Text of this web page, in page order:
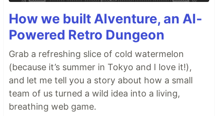
How we built AIventure, an AI-
Powered Retro Dungeon
Grab a refreshing slice of cold watermelon
(because it’s summer in Tokyo and I love it!),
and let me tell you a story about how a small
team of us turned a wild idea into a living,
breathing web game.